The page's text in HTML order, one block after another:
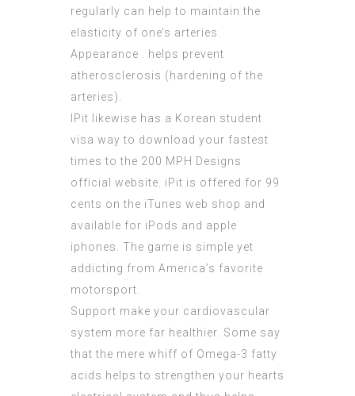
regularly can help to maintain the
elasticity of one’s arteries.
Appearance . helps prevent
atherosclerosis (hardening of the
arteries).
IPit likewise has a Korean student
visa way to download your fastest
times to the 200 MPH Designs
official website. iPit is offered for 99
cents on the iTunes web shop and
available for iPods and apple
iphones. The game is simple yet
addicting from America’s favorite
motorsport.
Support make your cardiovascular
system more far healthier. Some say
that the mere whiff of Omega-3 fatty
acids helps to strengthen your hearts